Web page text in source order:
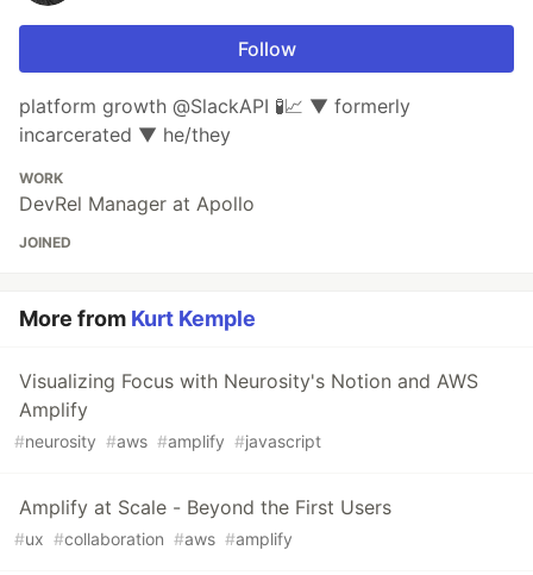
Follow
platform growth @SlackAPI 🧪📈 ▼ formerly
incarcerated ▼ he/they
WORK
DevRel Manager at Apollo
JOINED
More from Kurt Kemple
Visualizing Focus with Neurosity's Notion and AWS
Amplify
#neurosity #aws #amplify #javascript
Amplify at Scale - Beyond the First Users
#ux #collaboration #aws #amplify